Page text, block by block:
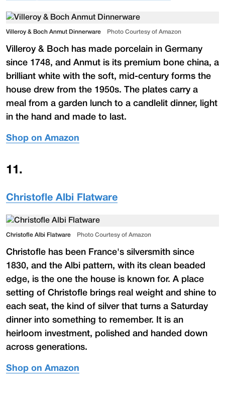
Villeroy & Boch Anmut Dinnerware Photo Courtesy of Amazon
Villeroy & Boch has made porcelain in Germany
since 1748, and Anmut is its premium bone china, a
brilliant white with the soft, mid-century forms the
house drew from the 1950s. The plates carry a
meal from a garden lunch to a candlelit dinner, light
in the hand and made to last.
Shop on Amazon
11 .
Christofle Albi Flatware
Christofle Albi Flatware Photo Courtesy of Amazon
Christofle has been France's silversmith since
1830, and the Albi pattern, with its clean beaded
edge, is the one the house is known for. A place
setting of Christofle brings real weight and shine to
each seat, the kind of silver that turns a Saturday
dinner into something to remember. It is an
heirloom investment, polished and handed down
across generations.
Shop on Amazon